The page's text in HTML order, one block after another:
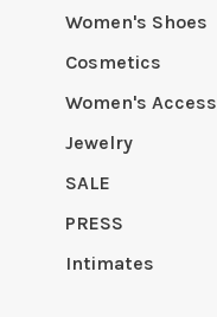
Women's Shoes
Cosmetics
Women's
Jewelry
SALE
PRESS
Intimates